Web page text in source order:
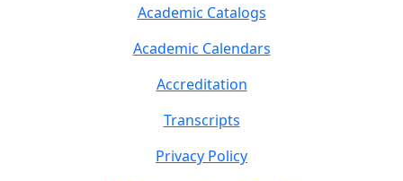
Academic Catalogs
Academic Calendars
Accreditation
Transcripts
Privacy Policy